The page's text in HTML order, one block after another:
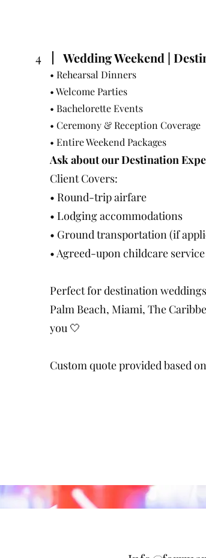
4 Wedding Weekend |
• Rehearsal Dinners
• Welcome Parties
• Bachelorette Events
• Ceremony & Reception Coverage
• Entire Weekend Packages
Ask about our Destination
Client Covers:
• Round-trip airfare
• Lodging accommodations
• Ground transportation (if
• Agreed-upon childcare
Perfect for destination
Palm Beach, Miami, The
you 🤍
Custom quote provided based